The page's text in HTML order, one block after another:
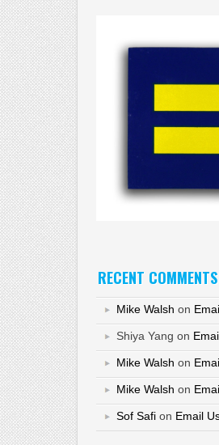
RECENT COMMENTS
Mike Walsh on
Shiya Yang on
Mike Walsh on
Mike Walsh on
Sof Safi on Email